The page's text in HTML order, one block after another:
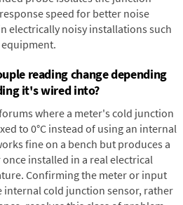
speed for better noise
electrically noisy installations such
equipment.
reading change depending
it's wired into?
where a meter's cold junction
to 0°C instead of using an internal
fine on a bench but produces a
installed in a real electrical
Confirming the meter or input
internal cold junction sensor, rather